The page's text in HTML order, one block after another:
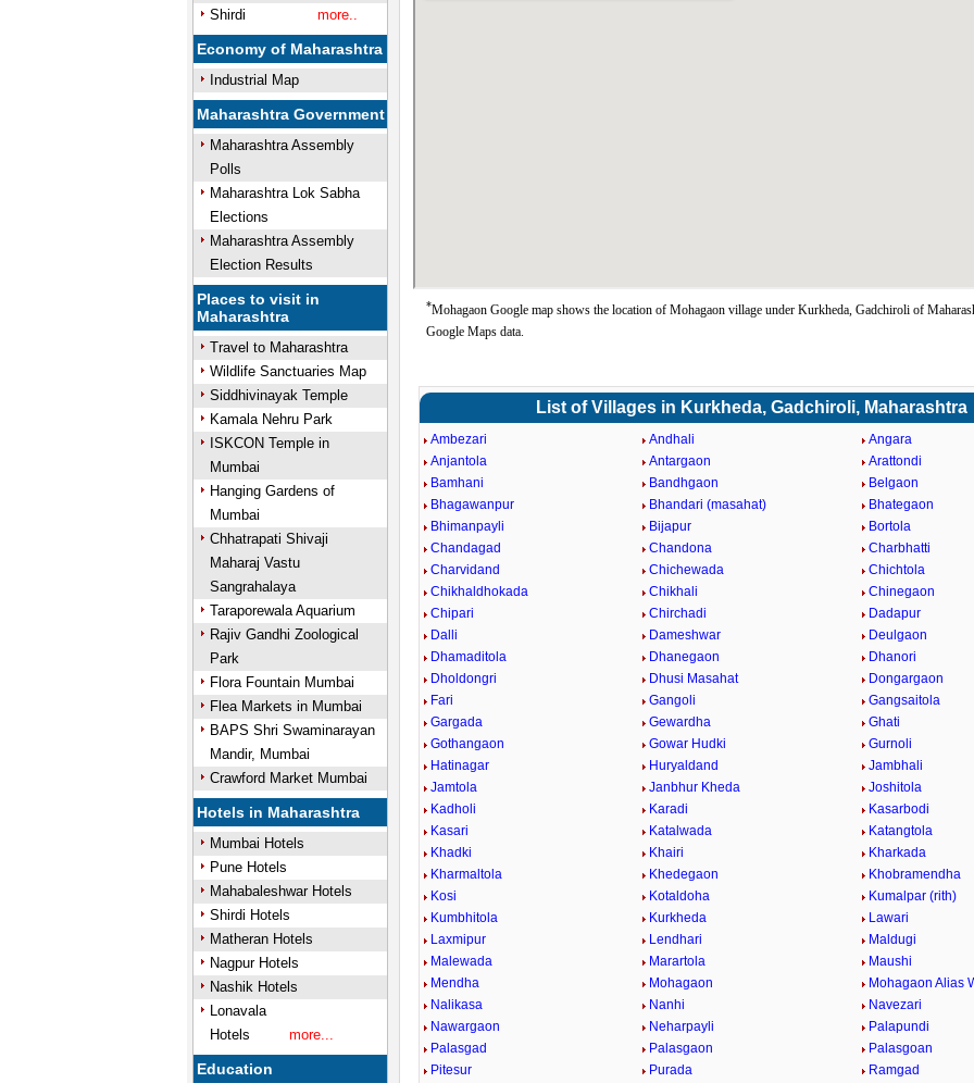
Shirdi
more..
Economy of Maharashtra
Industrial Map
Maharashtra Government
Maharashtra Assembly
Polls
Maharashtra Lok Sabha
Elections
Maharashtra Assembly
Election Results
Places to visit in
Maharashtra
Travel to Maharashtra
Wildlife Sanctuaries Map
Siddhivinayak Temple
Kamala Nehru Park
ISKCON Temple in
Mumbai
Hanging Gardens of
Mumbai
Chhatrapati Shivaji
Maharaj Vastu
Sangrahalaya
Taraporewala Aquarium
Rajiv Gandhi Zoological
Park
Flora Fountain Mumbai
Flea Markets in Mumbai
BAPS Shri Swaminarayan
Mandir, Mumbai
Crawford Market Mumbai
Hotels in Maharashtra
Mumbai Hotels
Pune Hotels
Mahabaleshwar Hotels
Shirdi Hotels
Matheran Hotels
Nagpur Hotels
Nashik Hotels
Lonavala
Hotels
more...
Education
*Mohagaon Google map shows the location of Mohagaon village under Kurkheda, Gadchiroli of
Google Maps data.
List of Villages in Kurkheda, Gadchiroli, Maharashtra
Ambezari Andhali
Angara
Anjantola
Antargaon
Arattondi
Bamhani
Bandhgaon
Belgaon
Bhagawanpur
Bhandari (masahat)
Bhategaon
Bhimanpayli
Bijapur
Bortola
Chandagad
Chandona
Charbhatti
Charvidand
Chichewada
Chichtola
Chikhaldhokada
Chikhali
Chinegaon
Chipari
Chirchadi
Dadapur
Dalli
Dameshwar
Deulgaon
Dhamaditola
Dhanegaon
Dhanori
Dholdongri
Dhusi Masahat
Dongargaon
Fari
Gangoli
Gangsaitola
Gargada
Gewardha
Ghati
Gothangaon
Gowar Hudki
Gurnoli
Hatinagar
Huryaldand
Jambhali
Jamtola
Janbhur Kheda
Joshitola
Kadholi
Karadi
Kasarbodi
Kasari
Katalwada
Katangtola
Khadki
Khairi
Kharkada
Kharmaltola
Khedegaon
Khobramendha
Kosi
Kotaldoha
Kumalpar (rith)
Kumbhitola
Kurkheda
Lawari
Laxmipur
Lendhari
Maldugi
Malewada
Marartola
Maushi
Mendha
Mohagaon
Mohagaon Alias
Nalikasa
Nanhi
Navezari
Nawargaon
Neharpayli
Palapundi
Palasgad
Palasgaon
Palasgoan
Pitesur
Purada
Ramgad